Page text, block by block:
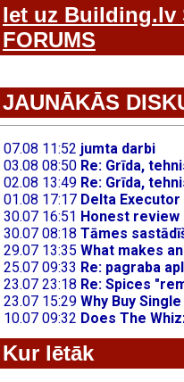
Iet uz Building.lv
FORUMS
JAUNĀKĀS
Kur lētāk